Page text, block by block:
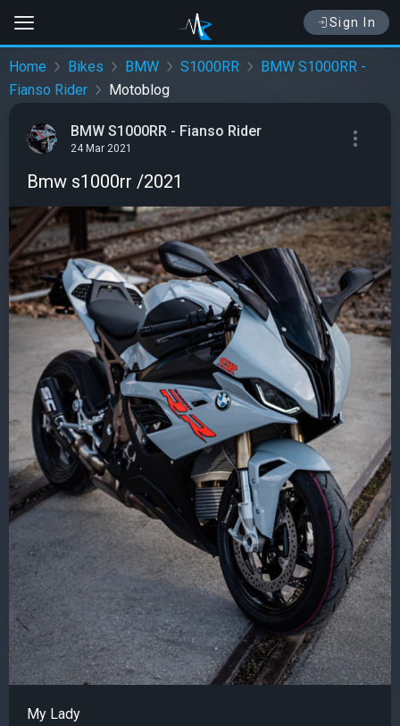
Sign In
Home Bikes BMW S1000RR
BMW S1000RR -
Fianso Rider
Motoblog
BMW S1000RR - Fianso Rider
24 Mar 2021
Bmw s1000rr /2021
My Lady